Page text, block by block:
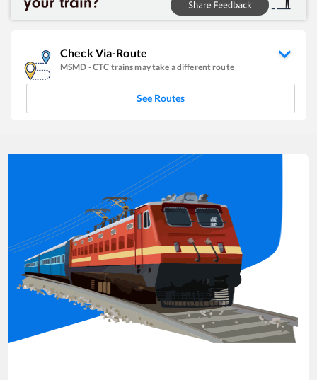
Check Via-Route
MSMD -CTC trains may take a different route
See Routes